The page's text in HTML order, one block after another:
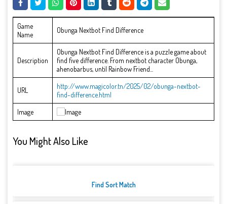
Game
Name
Obunga Nextbot Find Difference
Description
Obunga Nextbot Find Difference is a puzzle game about
find five difference. From nextbot character Obunga,
ahenobarbus, until Rainbow Friend...
URL
http://www.magicolor.tn/2025/02/obunga-nextbot-
find-difference.html
Image
You Might Also Like
Find Sort Match